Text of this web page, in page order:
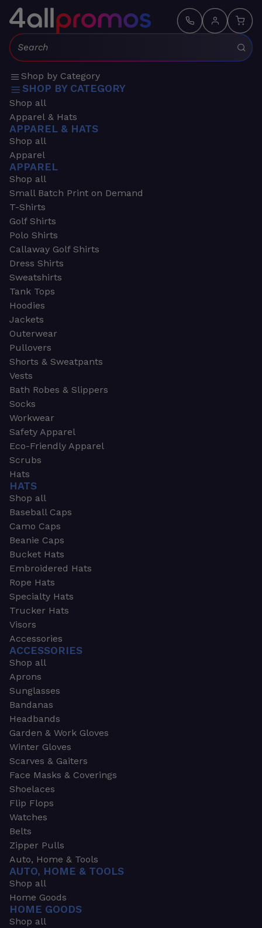
Search:
Shop by Category
SHOP BY CATEGORY
Shop all
Apparel & Hats
APPAREL & HATS
Shop all
Apparel
APPAREL
Shop all
Small Batch Print on Demand
T-Shirts
Golf Shirts
Polo Shirts
Callaway Golf Shirts
Dress Shirts
Sweatshirts
Tank Tops
Hoodies
Jackets
Outerwear
Pullovers
Shorts & Sweatpants
Vests
Bath Robes & Slippers
Socks
Workwear
Safety Apparel
Eco-Friendly Apparel
Scrubs
Hats
HATS
Shop all
Baseball Caps
Camo Caps
Beanie Caps
Bucket Hats
Embroidered Hats
Rope Hats
Specialty Hats
Trucker Hats
Visors
Accessories
ACCESSORIES
Shop all
Aprons
Sunglasses
Bandanas
Headbands
Garden & Work Gloves
Winter Gloves
Scarves & Gaiters
Face Masks & Coverings
Shoelaces
Flip Flops
Watches
Belts
Zipper Pulls
Auto, Home & Tools
AUTO, HOME & TOOLS
Shop all
Home Goods
HOME GOODS
Shop all